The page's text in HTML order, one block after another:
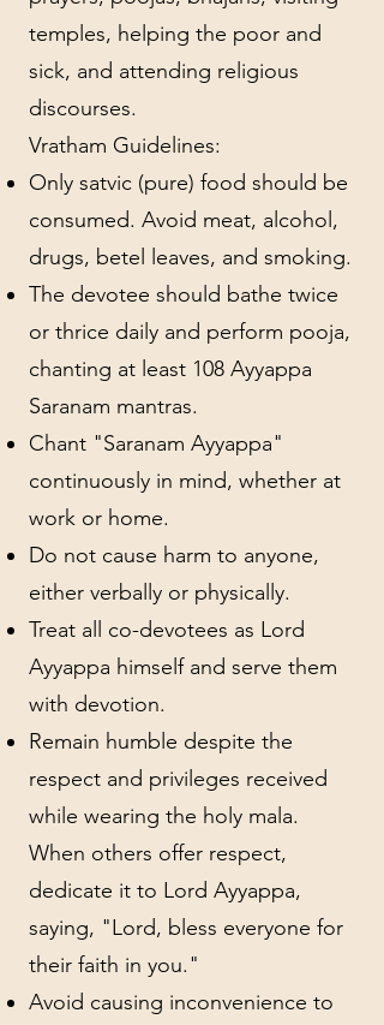
temples, helping the poor and
sick, and attending religious
discourses.
Vratham Guidelines:
Only satvic (pure) food should be
consumed. Avoid meat, alcohol,
drugs, betel leaves, and smoking.
The devotee should bathe twice
or thrice daily and perform pooja,
chanting at least 108 Ayyappa
Saranam mantras.
Chant "Saranam Ayyappa"
continuously in mind, whether at
work or home.
Do not cause harm to anyone,
either verbally or physically.
Treat all co-devotees as Lord
Ayyappa himself and serve them
with devotion.
Remain humble despite the
respect and privileges received
while wearing the holy mala.
When others offer respect,
dedicate it to Lord Ayyappa,
saying, "Lord, bless everyone for
their faith in you."
Avoid causing inconvenience to